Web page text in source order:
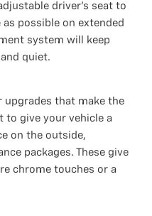
driver’s seat to
possible on extended
system will keep
quiet.
upgrades that make the
to give your vehicle a
on the outside,
packages. These give
chrome touches or a